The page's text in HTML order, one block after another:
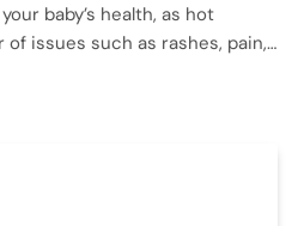
baby’s health, as hot
issues such as rashes, pain,…